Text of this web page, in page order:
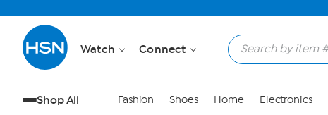
Watch Connect
Shop All Fashion Shoes Home Electronics